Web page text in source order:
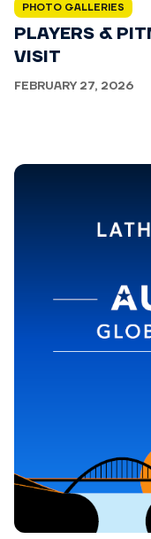
PHOTO GALLERIES
PLAYERS &
VISIT
FEBRUARY 27, 2026